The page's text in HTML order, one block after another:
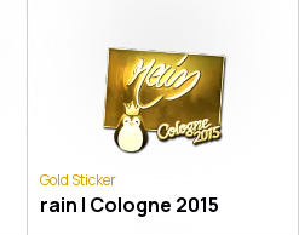
Gold Sticker
rain | Cologne 2015